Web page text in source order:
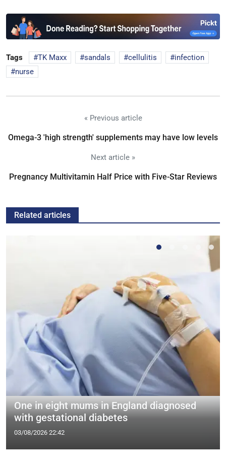
Tags TK Maxx sandals cellulitis
infection
nurse
« Previous article
Omega-3 'high strength' supplements may have low levels
Next article »
Pregnancy Multivitamin Half Price with Five-Star Reviews
Related articles
One in eight mums in England diagnosed
with gestational diabetes
03/08/2026 22:42